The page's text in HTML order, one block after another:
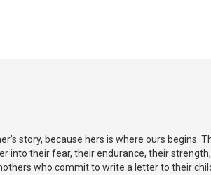
story, because hers is where ours begins.
into their fear, their endurance, their
who commit to write a letter to their